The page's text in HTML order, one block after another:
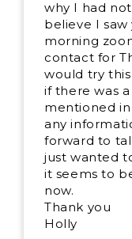
why I had
believe I
morning
contact for
would try
if there was
mentioned
any
forward to
just wanted
it seems to
now.
Thank you
Holly